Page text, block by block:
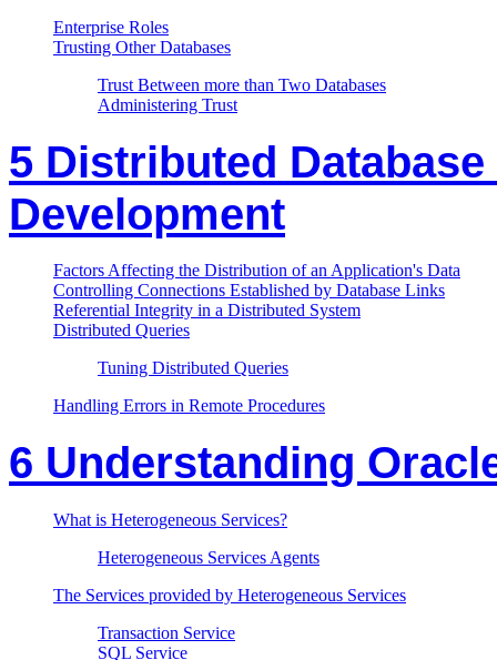
Enterprise Roles
Trusting Other Databases
Trust Between more than Two Databases
Administering Trust
5 Distributed
Development
Factors Affecting the Distribution of an Application's Data
Controlling Connections Established by Database Links
Referential Integrity in a Distributed System
Distributed Queries
Tuning Distributed Queries
Handling Errors in Remote Procedures
6 Understanding
What is Heterogeneous Services?
Heterogeneous Services Agents
The Services provided by Heterogeneous Services
Transaction Service
SQL Service